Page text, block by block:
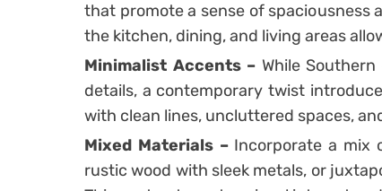
that promote a sense of spaciousness
the kitchen, dining, and living areas
Minimalist Accents – While
details, a contemporary twist
with clean lines, uncluttered spaces,
Mixed Materials –Incorporate a mix
rustic wood with sleek metals, or